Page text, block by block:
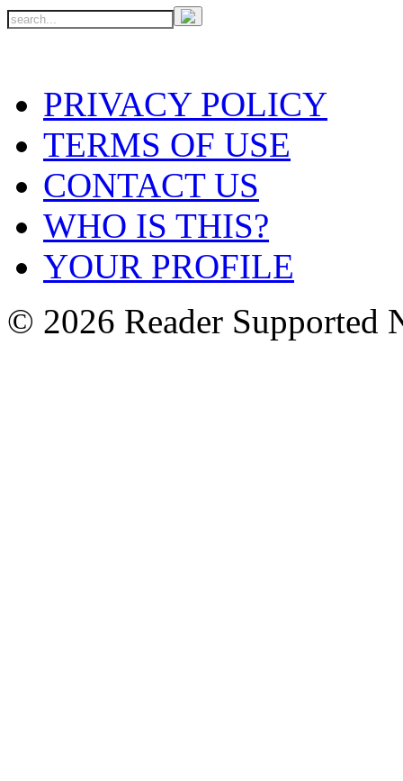
PRIVACY POLICY
TERMS OF USE
CONTACT US
WHO IS THIS?
YOUR PROFILE
© 2026 Reader Supported